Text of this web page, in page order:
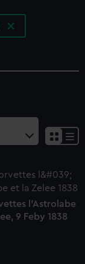
l'Astrolabe
9 Feby 1838